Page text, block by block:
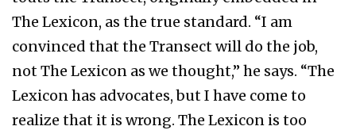
The Lexicon, as the true standard. “I am
convinced that the Transect will do the job,
not The Lexicon as we thought,” he says. “The
Lexicon has advocates, but I have come to
realize that it is wrong. The Lexicon is too